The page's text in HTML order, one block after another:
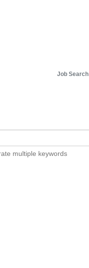
Job Search
multiple keywords